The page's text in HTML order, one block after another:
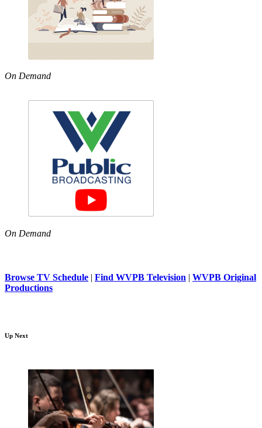
On Demand
On Demand
Browse TV Schedule | Find WVPB Television | WVPB Original
Productions
Up Next